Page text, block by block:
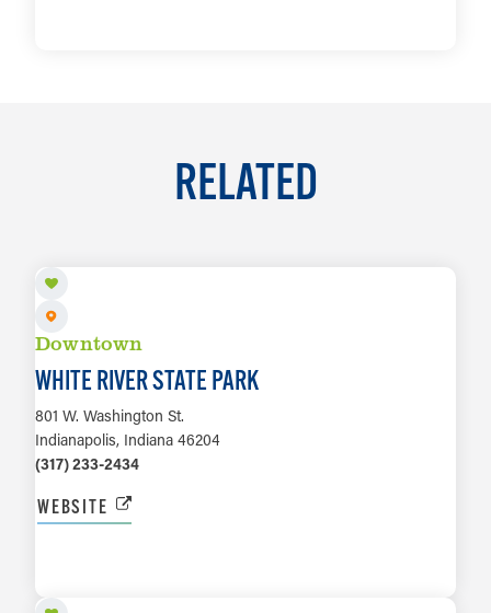
RELATED
Downtown
WHITE RIVER STATE PARK
801 W. Washington St.
Indianapolis, Indiana 46204
(317) 233-2434
WEBSITE